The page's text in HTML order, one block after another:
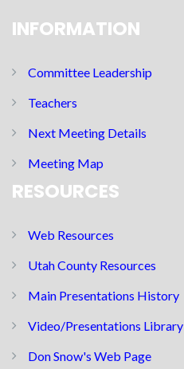
INFORMATION
Committee Leadership
Teachers
Next Meeting Details
Meeting Map
RESOURCES
Web Resources
Utah County Resources
Main Presentations History
Video/Presentations Library
Don Snow's Web Page